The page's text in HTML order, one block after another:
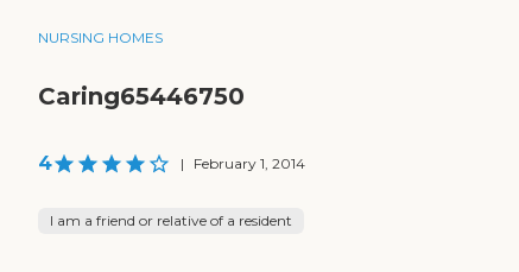
NURSING HOMES
Caring65446750
4 | February 1, 2014
I am a friend or relative of a resident